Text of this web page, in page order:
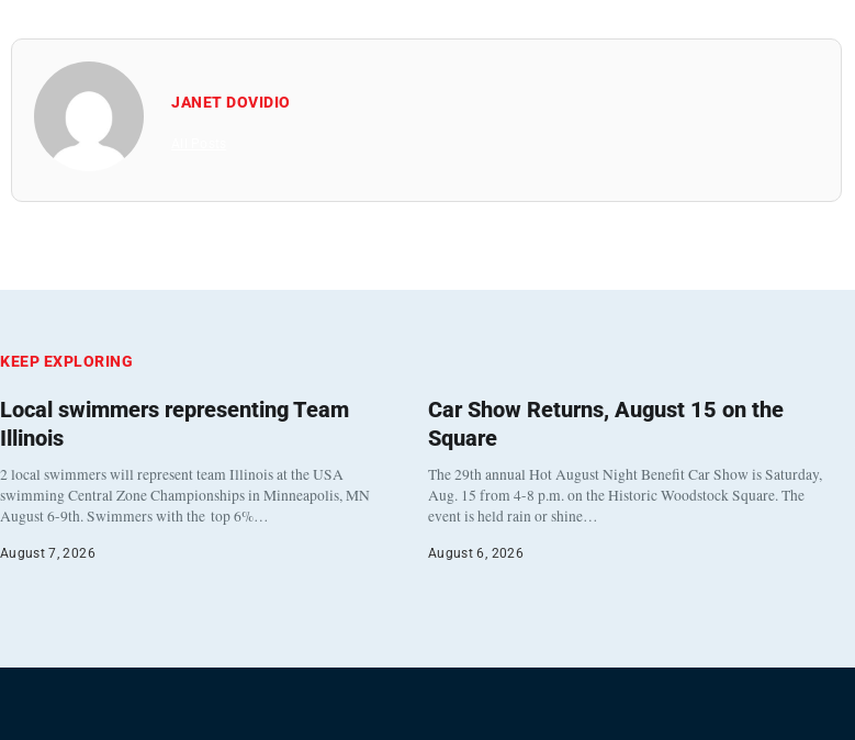
JANET DOVIDIO
KEEP EXPLORING
Local swimmers representing Team
Illinois
2 local swimmers will represent team Illinois at the USA
swimming Central Zone Championships in Minneapolis, MN
August 6-9th. Swimmers with the top 6%…
August 7, 2026
Car Show Returns, August 15 on the
Square
The 29th annual Hot August Night Benefit Car Show is Saturday,
Aug. 15 from 4-8 p.m. on the Historic Woodstock Square. The
event is held rain or shine…
August 6, 2026